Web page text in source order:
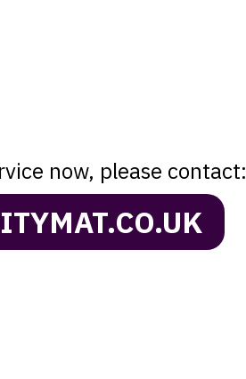
now, please contact: